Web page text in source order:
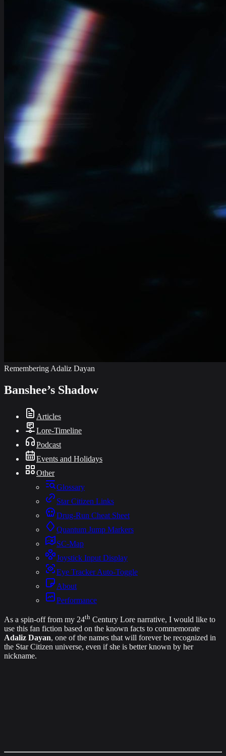
Remembering Adaliz Dayan
Banshee’s Shadow
Articles
Lore-Timeline
Podcast
Events and Holidays
Other
Glossary
Star Citizen Links
Drug-Run Cheat Sheet
Quantum Jump Markers
SC-Map
Joystick Input Display
Eye Tracker Auto-Toggle
About
Performance
As a spin‐off from my 24th Century Lore narrative, I would like to
use this fan fiction based on the known facts to commemorate
Adaliz Dayan, one of the names that will forever be recognized in
the Star Citizen universe, even if she is better known by her
nickname.